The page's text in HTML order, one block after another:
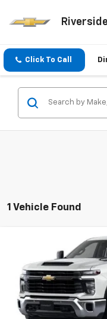
Click To Call
1 Vehicle Found
Chevrolet
VIN:1GC4KLE74TF340921
In Stock
Compare Vehicle